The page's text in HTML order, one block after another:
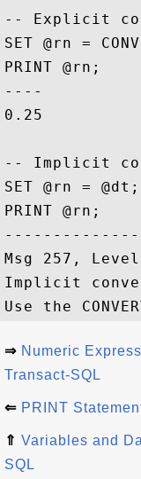
-- Explicit
SET @rn =
PRINT @rn;
----
0.25
-- Implicit
SET @rn = @dt;
PRINT @rn;
Msg 257,
Implicit
⇒ Numeric
Transact-SQL
⇐ PRINT
⇑ Variables and
SQL